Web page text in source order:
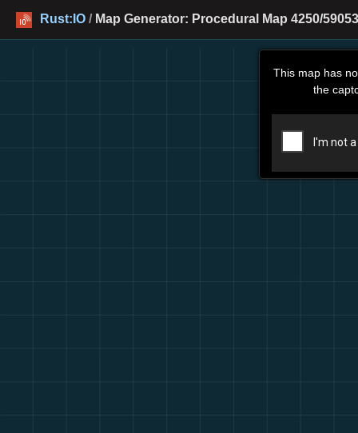
Rust:IO / Map Generator: Procedural Map 4250/
This map has
the